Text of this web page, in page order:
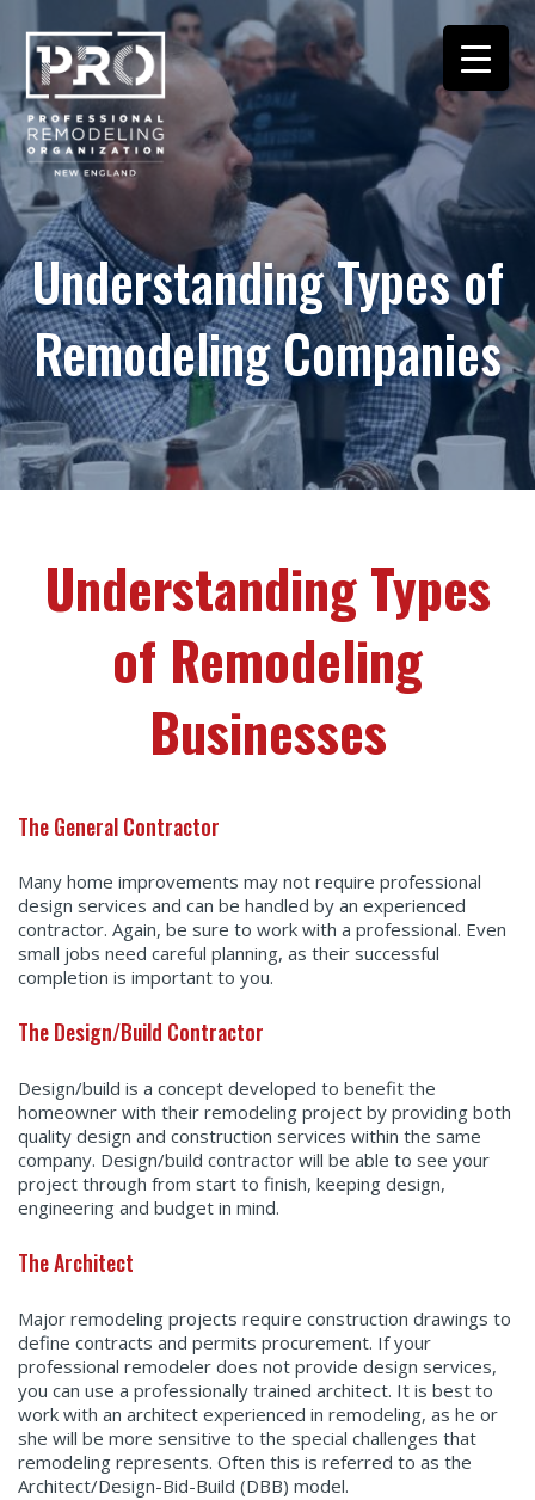
Understanding Types of
Remodeling Companies
Understanding Types
of Remodeling
Businesses
The General Contractor
Many home improvements may not require professional
design services and can be handled by an experienced
contractor. Again, be sure to work with a professional. Even
small jobs need careful planning, as their successful
completion is important to you.
The Design/Build Contractor
Design/build is a concept developed to benefit the
homeowner with their remodeling project by providing both
quality design and construction services within the same
company. Design/build contractor will be able to see your
project through from start to finish, keeping design,
engineering and budget in mind.
The Architect
Major remodeling projects require construction drawings to
define contracts and permits procurement. If your
professional remodeler does not provide design services,
you can use a professionally trained architect. It is best to
work with an architect experienced in remodeling, as he or
she will be more sensitive to the special challenges that
remodeling represents. Often this is referred to as the
Architect/Design-Bid-Build (DBB) model.